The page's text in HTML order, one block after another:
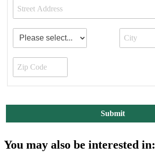
You may also be interested in: